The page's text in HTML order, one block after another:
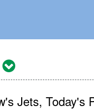
Jets, Today's